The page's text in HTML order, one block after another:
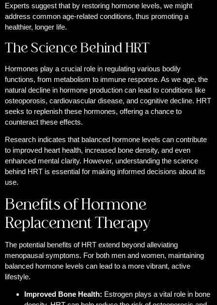
Experts suggest that by restoring hormone levels, we might
address common age-related conditions, thus promoting a
healthier, longer life.
The Science Behind HRT
Hormones play a crucial role in regulating various bodily
functions, from metabolism to immune response. As we age, the
natural decline in hormone production can lead to conditions like
osteoporosis, cardiovascular disease, and cognitive decline. HRT
seeks to replenish these hormones, offering a chance to
counteract these effects.
Research indicates that balanced hormone levels can contribute
to improved heart health, increased bone density, and even
enhanced mental clarity. However, understanding the science
behind HRT is essential for making informed decisions about its
use.
Benefits of Hormone
Replacement Therapy
The potential benefits of HRT extend beyond alleviating
menopausal symptoms. For both men and women, maintaining
balanced hormone levels can lead to a more vibrant, active
lifestyle.
Improved Bone Health: Estrogen plays a vital role in bone